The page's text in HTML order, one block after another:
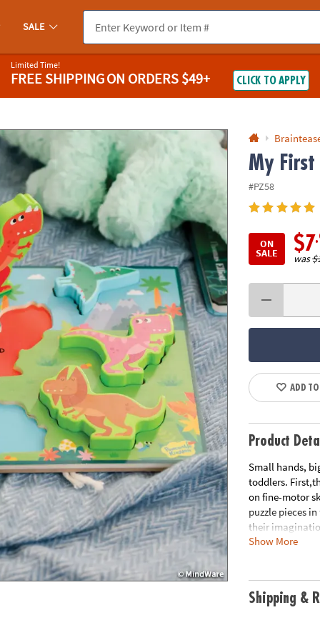
you experience any accessibility issues, pleasecontact us.
SALE
Limited Time!
FREE SHIPPINGON ORDERS $49+ CLICK TO APPLY
My First
#PZ58
ON
SALE $7
was
ADD
Product
Small hands,
toddlers.
on fine-motor
puzzle pieces
their
• Learn colors
Show More
Shipping &